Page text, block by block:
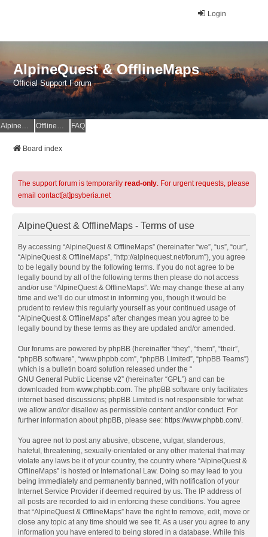
Login
AlpineQuest & OfflineMaps
Official Support Forum
AlpineQuest Website OfflineMaps Website FAQ
Board index
The support forum is temporarily read-only. For urgent requests, please
email contact[at]psyberia.net
AlpineQuest & OfflineMaps - Terms of use
By accessing “AlpineQuest & OfflineMaps” (hereinafter “we”, “us”, “our”,
“AlpineQuest & OfflineMaps”, “http://alpinequest.net/forum”), you agree
to be legally bound by the following terms. If you do not agree to be
legally bound by all of the following terms then please do not access
and/or use “AlpineQuest & OfflineMaps”. We may change these at any
time and we’ll do our utmost in informing you, though it would be
prudent to review this regularly yourself as your continued usage of
“AlpineQuest & OfflineMaps” after changes mean you agree to be
legally bound by these terms as they are updated and/or amended.
Our forums are powered by phpBB (hereinafter “they”, “them”, “their”,
“phpBB software”, “www.phpbb.com”, “phpBB Limited”, “phpBB Teams”)
which is a bulletin board solution released under the “
GNU General Public License v2” (hereinafter “GPL”) and can be
downloaded from www.phpbb.com. The phpBB software only facilitates
internet based discussions; phpBB Limited is not responsible for what
we allow and/or disallow as permissible content and/or conduct. For
further information about phpBB, please see: https://www.phpbb.com/.
You agree not to post any abusive, obscene, vulgar, slanderous,
hateful, threatening, sexually-orientated or any other material that may
violate any laws be it of your country, the country where “AlpineQuest &
OfflineMaps” is hosted or International Law. Doing so may lead to you
being immediately and permanently banned, with notification of your
Internet Service Provider if deemed required by us. The IP address of
all posts are recorded to aid in enforcing these conditions. You agree
that “AlpineQuest & OfflineMaps” have the right to remove, edit, move or
close any topic at any time should we see fit. As a user you agree to any
information you have entered to being stored in a database. While this